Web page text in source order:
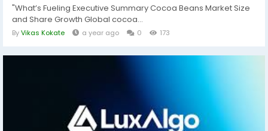
"What’s Fueling Executive Summary Cocoa Beans Market Size
and Share Growth Global cocoa...
ByVikas Kokate a year ago 0 173